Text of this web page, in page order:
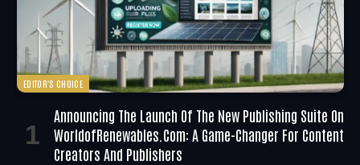
EDITOR'S CHOICE
Announcing The Launch Of The New Publishing Suite On
WorldofRenewables.com: A Game-Changer For Content
Creators And Publishers